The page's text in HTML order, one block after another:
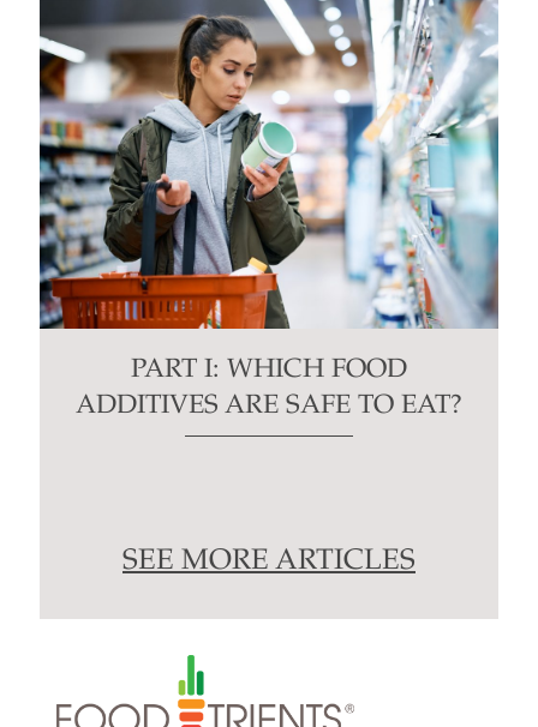
PART I: WHICH FOOD
ADDITIVES ARE SAFE TO EAT?
SEE MORE ARTICLES